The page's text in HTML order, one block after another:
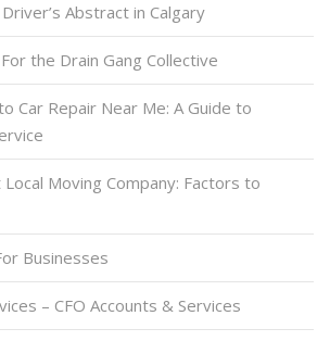
Abstract in Calgary
the Drain Gang Collective
Car Repair Near Me: A Guide to
Moving Company: Factors to
Businesses
– CFO Accounts & Services